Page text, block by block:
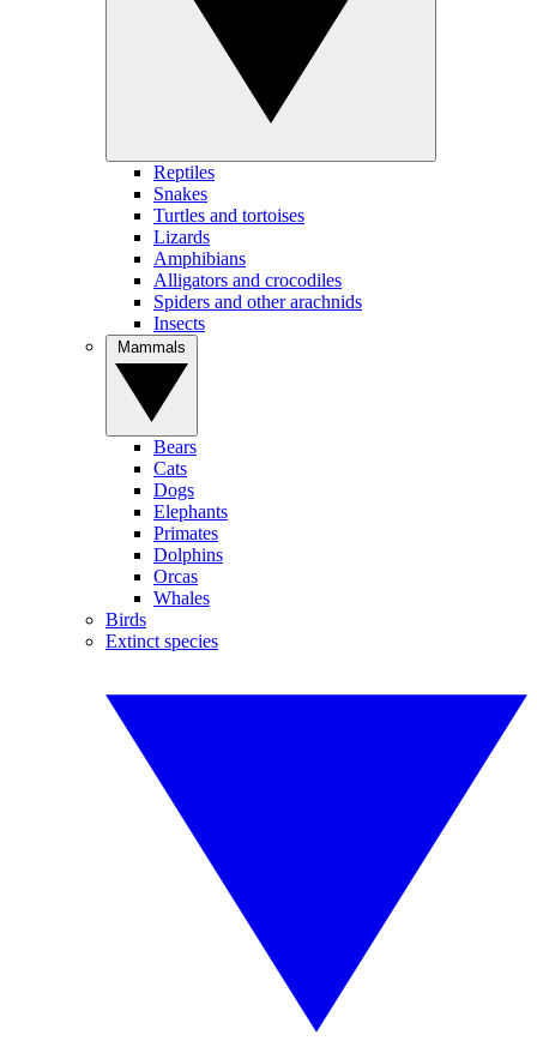
Reptiles
Snakes
Turtles and tortoises
Lizards
Amphibians
Alligators and crocodiles
Spiders and other arachnids
Insects
Bears
Cats
Dogs
Elephants
Primates
Dolphins
Orcas
Whales
Birds
Extinct species